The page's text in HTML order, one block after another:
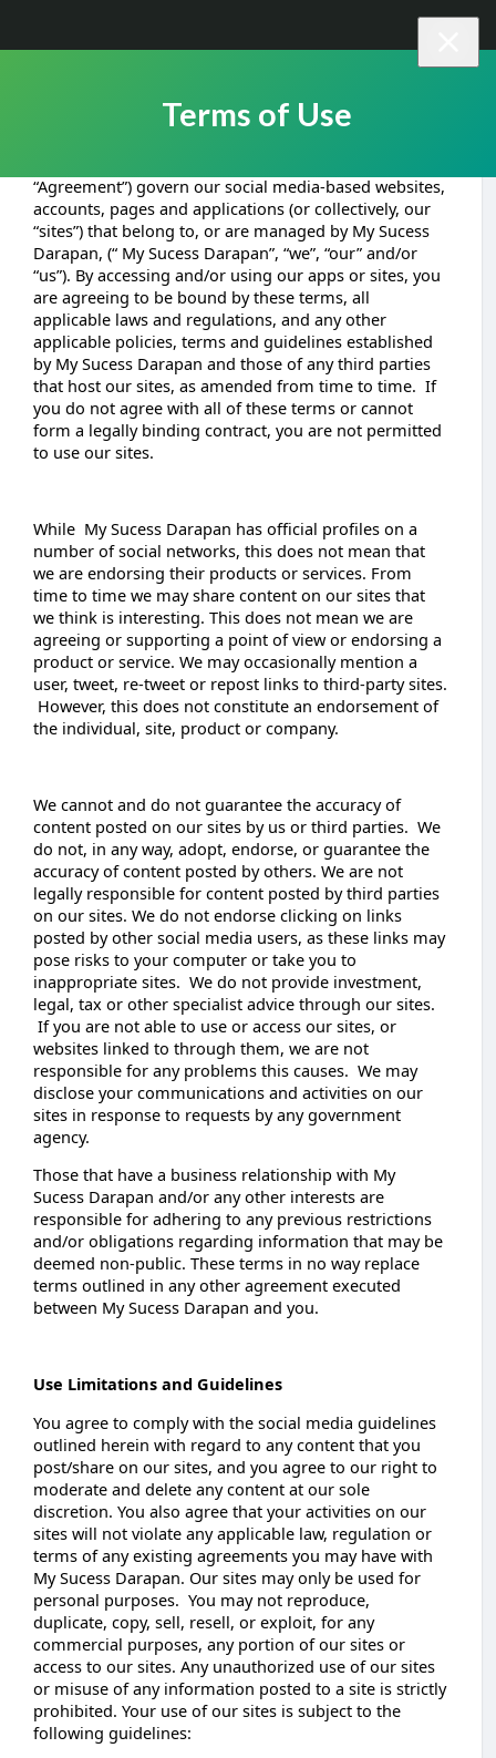
Terms of Use
“Agreement”) govern our social media-based websites,
accounts, pages and applications (or collectively, our
“sites”) that belong to, or are managed by My Sucess
Darapan, (“ My Sucess Darapan”, “we”, “our” and/or
“us”). By accessing and/or using our apps or sites, you
are agreeing to be bound by these terms, all
applicable laws and regulations, and any other
applicable policies, terms and guidelines established
by My Sucess Darapan and those of any third parties
that host our sites, as amended from time to time. If
you do not agree with all of these terms or cannot
form a legally binding contract, you are not permitted
to use our sites.
While My Sucess Darapan has official profiles on a
number of social networks, this does not mean that
we are endorsing their products or services. From
time to time we may share content on our sites that
we think is interesting. This does not mean we are
agreeing or supporting a point of view or endorsing a
product or service. We may occasionally mention a
user, tweet, re-tweet or repost links to third-party sites.
However, this does not constitute an endorsement of
the individual, site, product or company.
We cannot and do not guarantee the accuracy of
content posted on our sites by us or third parties. We
do not, in any way, adopt, endorse, or guarantee the
accuracy of content posted by others. We are not
legally responsible for content posted by third parties
on our sites. We do not endorse clicking on links
posted by other social media users, as these links may
pose risks to your computer or take you to
inappropriate sites. We do not provide investment,
legal, tax or other specialist advice through our sites.
If you are not able to use or access our sites, or
websites linked to through them, we are not
responsible for any problems this causes. We may
disclose your communications and activities on our
sites in response to requests by any government
agency.
Those that have a business relationship with My
Sucess Darapan and/or any other interests are
responsible for adhering to any previous restrictions
and/or obligations regarding information that may be
deemed non-public. These terms in no way replace
terms outlined in any other agreement executed
between My Sucess Darapan and you.
Use Limitations and Guidelines
You agree to comply with the social media guidelines
outlined herein with regard to any content that you
post/share on our sites, and you agree to our right to
moderate and delete any content at our sole
discretion. You also agree that your activities on our
sites will not violate any applicable law, regulation or
terms of any existing agreements you may have with
My Sucess Darapan. Our sites may only be used for
personal purposes. You may not reproduce,
duplicate, copy, sell, resell, or exploit, for any
commercial purposes, any portion of our sites or
access to our sites. Any unauthorized use of our sites
or misuse of any information posted to a site is strictly
prohibited. Your use of our sites is subject to the
following guidelines: